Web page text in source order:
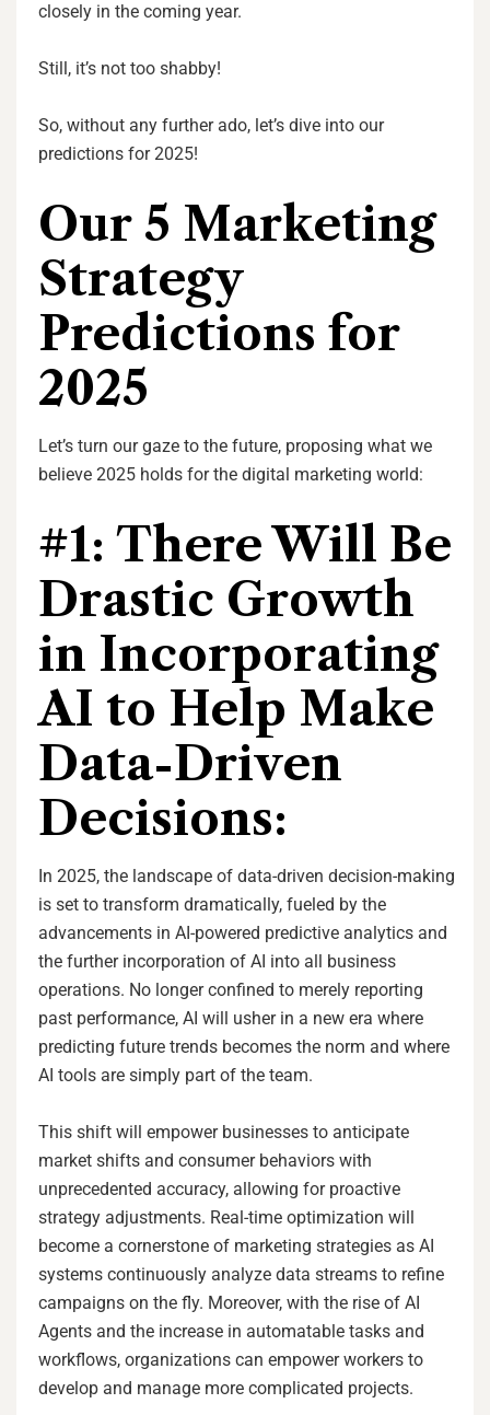
closely in the coming year.
Still, it’s not too shabby!
So, without any further ado, let’s dive into our
predictions for 2025!
Our 5 Marketing
Strategy
Predictions for
2025
Let’s turn our gaze to the future, proposing what we
believe 2025 holds for the digital marketing world:
#1: There Will Be
Drastic Growth
in Incorporating
AI to Help Make
Data-Driven
Decisions:
In 2025, the landscape of data-driven decision-making
is set to transform dramatically, fueled by the
advancements in AI-powered predictive analytics and
the further incorporation of AI into all business
operations. No longer confined to merely reporting
past performance, AI will usher in a new era where
predicting future trends becomes the norm and where
AI tools are simply part of the team.
This shift will empower businesses to anticipate
market shifts and consumer behaviors with
unprecedented accuracy, allowing for proactive
strategy adjustments. Real-time optimization will
become a cornerstone of marketing strategies as AI
systems continuously analyze data streams to refine
campaigns on the fly. Moreover, with the rise of AI
Agents and the increase in automatable tasks and
workflows, organizations can empower workers to
develop and manage more complicated projects.